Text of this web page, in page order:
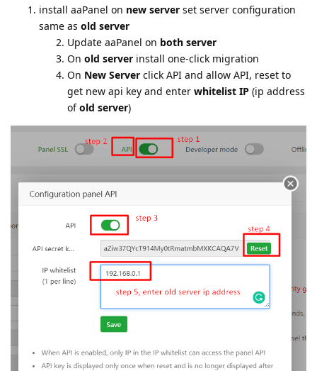
install aaPanel on new server set server configuration
same as old server
Update aaPanel on both server
On old server install one-click migration
On New Server click API and allow API, reset to
get new api key and enter whitelist IP (ip address
ofold server)